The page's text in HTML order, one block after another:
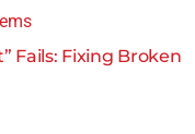
Fails: Fixing Broken